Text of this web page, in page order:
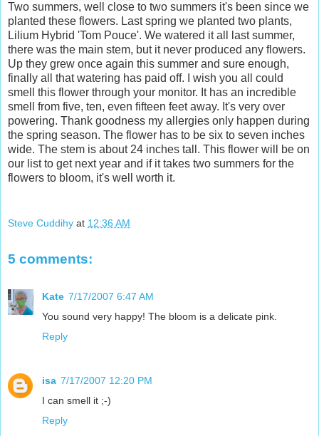
Two summers, well close to two summers it's been since we
planted these flowers. Last spring we planted two plants,
Lilium Hybrid 'Tom Pouce'. We watered it all last summer,
there was the main stem, but it never produced any flowers.
Up they grew once again this summer and sure enough,
finally all that watering has paid off. I wish you all could
smell this flower through your monitor. It has an incredible
smell from five, ten, even fifteen feet away. It's very over
powering. Thank goodness my allergies only happen during
the spring season. The flower has to be six to seven inches
wide. The stem is about 24 inches tall. This flower will be on
our list to get next year and if it takes two summers for the
flowers to bloom, it's well worth it.
Steve Cuddihy at 12:36 AM
5 comments:
Kate 7/17/2007 6:47 AM
You sound very happy! The bloom is a delicate pink.
Reply
isa 7/17/2007 12:20 PM
I can smell it ;-)
Reply